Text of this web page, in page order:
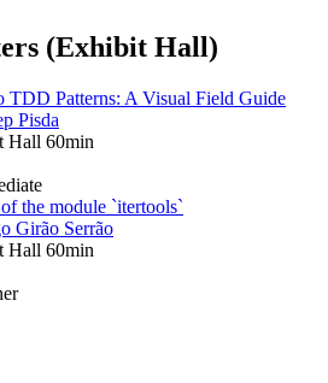
(Exhibit Hall)
TDD Patterns: A Visual Field Guide
Pisda
Hall 60min
the module `itertools`
Girão Serrão
Hall 60min